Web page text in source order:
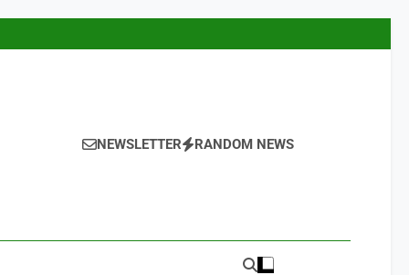
NEWSLETTER RANDOM NEWS